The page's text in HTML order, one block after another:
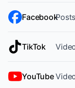
Facebook
TikTok
YouTube